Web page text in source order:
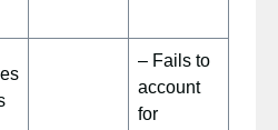
– Fails to
account
for